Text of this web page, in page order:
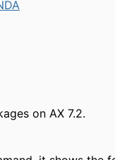
on AX 7.2.